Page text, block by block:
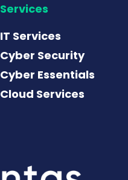
Services
IT Services
Cyber Security
Cyber Essentials
Cloud Services